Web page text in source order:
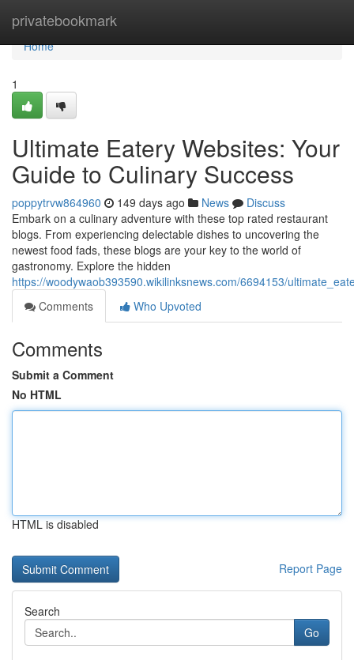
privatebookmark
Home
Home
1
Ultimate Eatery Websites: Your
Guide to Culinary Success
poppytrvw864960 149 days ago News
Discuss
Embark on a culinary adventure with these top rated restaurant
blogs. From experiencing delectable dishes to uncovering the
newest food fads, these blogs are your key to the world of
gastronomy. Explore the hidden
https://woodywaob393590.wikilinksnews.com/6694153/
Comments
Who Upvoted
Comments
Submit a Comment
No HTML
HTML is disabled
Report Page
Search
Go